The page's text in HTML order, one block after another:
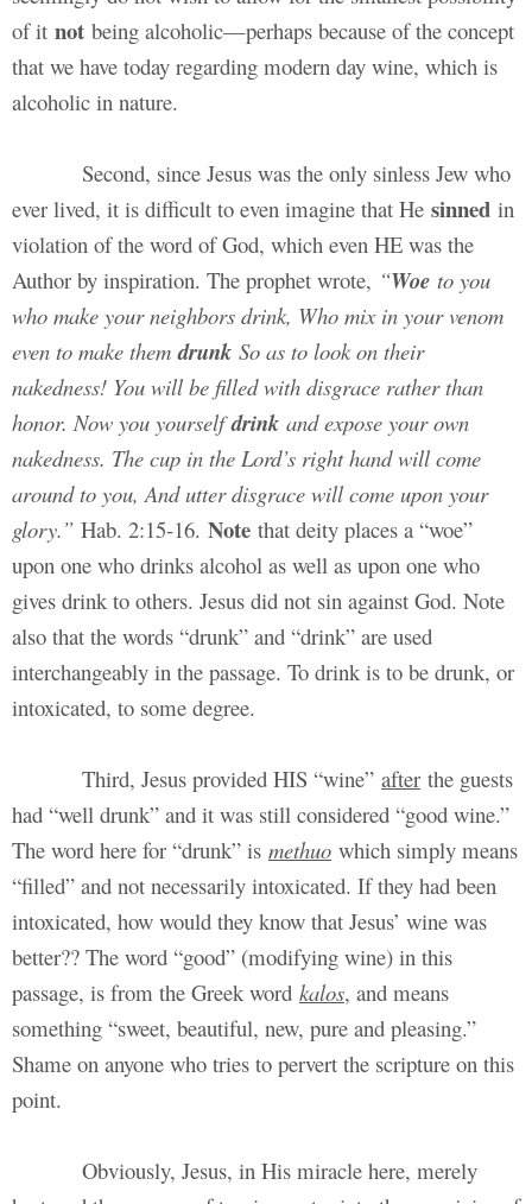
of it not being alcoholic—perhaps because of the concept
that we have today regarding modern day wine, which is
alcoholic in nature.
Second, since Jesus was the only sinless Jew who
ever lived, it is difficult to even imagine that He sinned in
violation of the word of God, which even HE was the
Author by inspiration. The prophet wrote, “Woe to you
who make your neighbors drink, Who mix in your venom
even to make themdrunk So as to look on their
nakedness! You will be filled with disgrace rather than
honor. Now you yourselfdrink and expose your own
nakedness. The cup in the Lord’s right hand will come
around to you, And utter disgrace will come upon your
glory.” Hab. 2:15-16. Note that deity places a “woe”
upon one who drinks alcohol as well as upon one who
gives drink to others. Jesus did not sin against God. Note
also that the words “drunk” and “drink” are used
interchangeably in the passage. To drink is to be drunk, or
intoxicated, to some degree.
Third, Jesus provided HIS “wine” after the guests
had “well drunk” and it was still considered “good wine.”
The word here for “drunk” is methuo which simply means
“filled” and not necessarily intoxicated. If they had been
intoxicated, how would they know that Jesus’ wine was
better?? The word “good” (modifying wine) in this
passage, is from the Greek word kalos, and means
something “sweet, beautiful, new, pure and pleasing.”
Shame on anyone who tries to pervert the scripture on this
point.
Obviously, Jesus, in His miracle here, merely